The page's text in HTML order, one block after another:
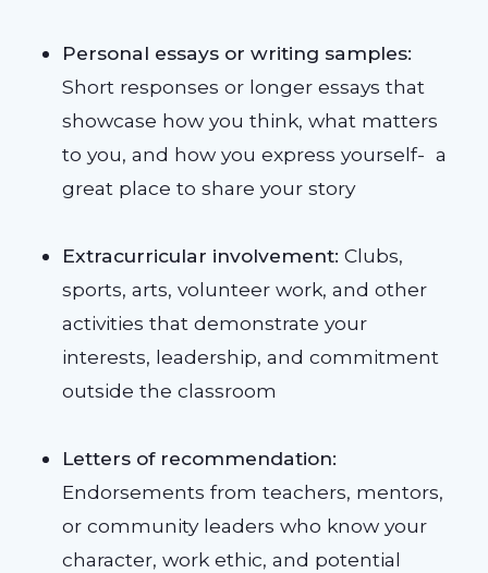
Personal essays or writing samples:
Short responses or longer essays that
showcase how you think, what matters
to you, and how you express yourself- a
great place to share your story
Extracurricular involvement:Clubs,
sports, arts, volunteer work, and other
activities that demonstrate your
interests, leadership, and commitment
outside the classroom
Letters of recommendation:
Endorsements from teachers, mentors,
or community leaders who know your
character, work ethic, and potential